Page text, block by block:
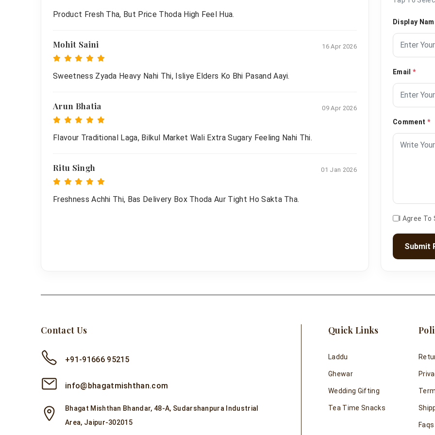
Product Fresh Tha, But Price Thoda High Feel Hua.
Mohit Saini 16 Apr 2026
Sweetness Zyada Heavy Nahi Thi, Isliye Elders Ko Bhi Pasand Aayi.
Arun Bhatia 09 Apr 2026
Flavour Traditional Laga, Bilkul Market Wali Extra Sugary Feeling Nahi Thi.
Ritu Singh 01 Jan 2026
Freshness Achhi Thi, Bas Delivery Box Thoda Aur Tight Ho Sakta Tha.
Display
Email *
Comment *
I Agree
Submit
Contact Us
+91-91666 95215
info@bhagatmishthan.com
Bhagat Mishthan Bhandar, 48-A, Sudarshanpura Industrial
Area, Jaipur-302015
Quick Links
Laddu
Ghewar
Wedding Gifting
Tea Time Snacks
Faqs